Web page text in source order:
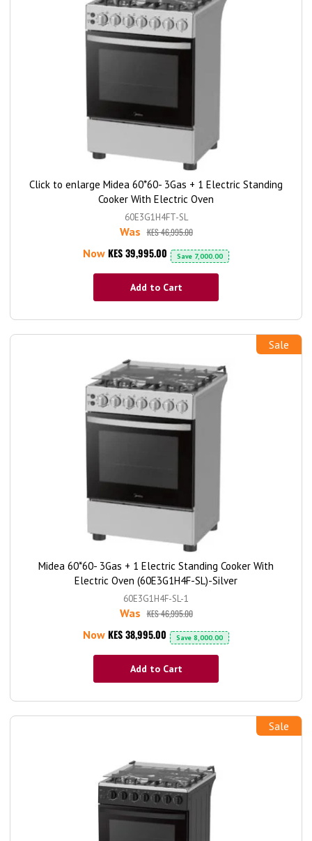
Click to enlarge Midea 60*60- 3Gas + 1 Electric Standing
Cooker With Electric Oven
60E3G1H4FT-SL
Was KES 46,995.00
Now KES 39,995.00 Save 7,000.00
Add to Cart
Sale
Midea 60*60- 3Gas + 1 Electric Standing Cooker With
Electric Oven (60E3G1H4F-SL)-Silver
60E3G1H4F-SL-1
Was KES 46,995.00
Now KES 38,995.00 Save 8,000.00
Add to Cart
Sale